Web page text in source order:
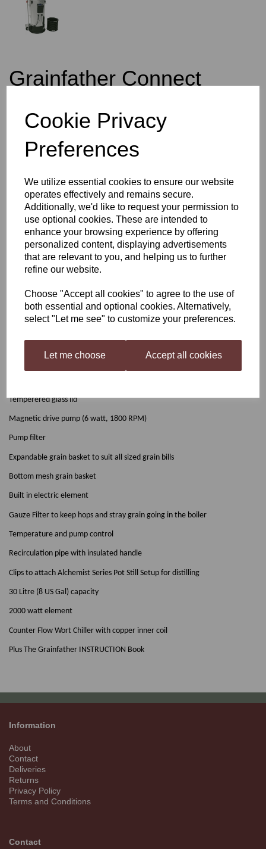
Cookie Privacy
Preferences
We utilize essential cookies to ensure our website
operates effectively and remains secure.
Additionally, we'd like to request your permission to
use optional cookies. These are intended to
enhance your browsing experience by offering
personalized content, displaying advertisements
that are relevant to you, and helping us to further
refine our website.
Choose "Accept all cookies" to agree to the use of
both essential and optional cookies. Alternatively,
select "Let me see" to customize your preferences.
Let me choose Accept all cookies
Grainfather Connect
£675.00
Grainfather Connect
The Grainfather, is your all in one brewing complete System to make beer
from grain. The sleek look, and user friendly design, and innovative, make
this your complete perfect brewing companion for both experienced and
If you are into distilling - Simply change the top to the "Still Spirits
Alchemist Series Pot Still" setup and you can distil from grain also.
(Available to purchase separately)
The Grainfather unit includes:
Temperered glass lid
Magnetic drive pump (6 watt, 1800 RPM)
Pump filter
Expandable grain basket to suit all sized grain bills
Bottom mesh grain basket
Built in electric element
Gauze Filter to keep hops and stray grain going in the boiler
Temperature and pump control
Recirculation pipe with insulated handle
Clips to attach Alchemist Series Pot Still Setup for distilling
30 Litre (8 US Gal) capacity
2000 watt element
Counter Flow Wort Chiller with copper inner coil
Plus The Grainfather INSTRUCTION Book
Information
About
Contact
Deliveries
Returns
Privacy Policy
Terms and Conditions
Contact